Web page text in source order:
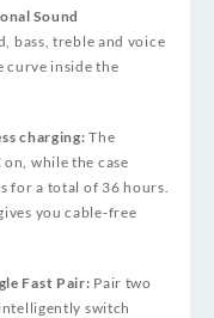
Sound
bass, treble and voice
curve inside the
charging:The
while the case
for a total of 36 hours.
you cable‑free
Fast Pair: Pair two
switch